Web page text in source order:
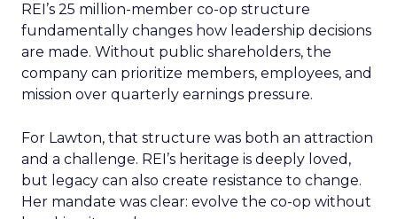
REI’s 25 million-member co-op structure
fundamentally changes how leadership decisions
are made. Without public shareholders, the
company can prioritize members, employees, and
mission over quarterly earnings pressure.
For Lawton, that structure was both an attraction
and a challenge. REI’s heritage is deeply loved,
but legacy can also create resistance to change.
Her mandate was clear: evolve the co-op without